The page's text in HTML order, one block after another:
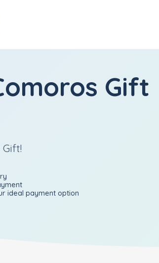
Gift
ideal payment option